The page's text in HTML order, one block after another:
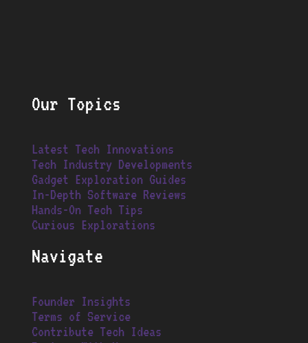
Our Topics
Latest Tech Innovations
Tech Industry Developments
Gadget Exploration Guides
In-Depth Software Reviews
Hands-On Tech Tips
Curious Explorations
Navigate
Founder Insights
Terms of Service
Contribute Tech Ideas